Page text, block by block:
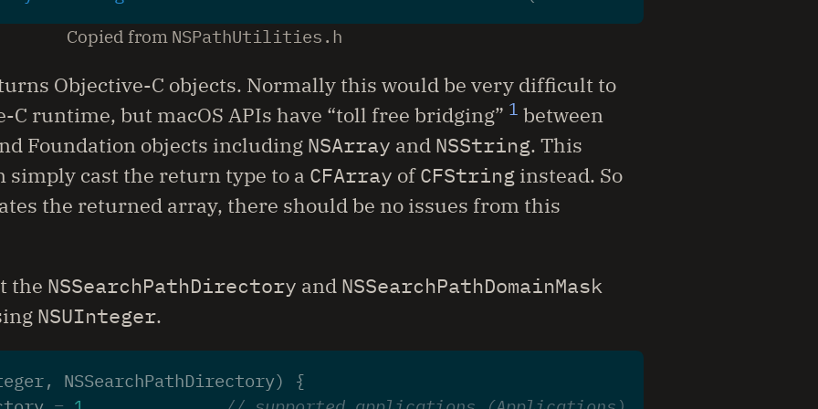
Copied from NSPathUtilities.h
Objective-C objects. Normally this would be very difficult to
runtime, but macOS APIs have “toll free bridging” 1 between
Foundation objects including NSArray and NSString. This
simply cast the return type to a CFArray ofCFString instead. So
the returned array, there should be no issues from this
the NSSearchPathDirectory and NSSearchPathDomainMask
NSUInteger.
, NSSearchPathDirectory)
{